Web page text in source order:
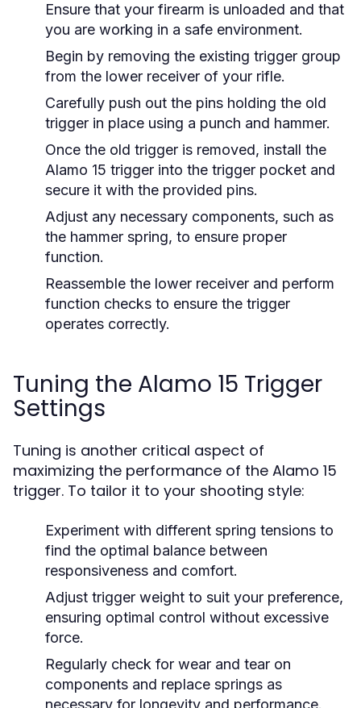
Ensure that your firearm is unloaded and that
you are working in a safe environment.
Begin by removing the existing trigger group
from the lower receiver of your rifle.
Carefully push out the pins holding the old
trigger in place using a punch and hammer.
Once the old trigger is removed, install the
Alamo 15 trigger into the trigger pocket and
secure it with the provided pins.
Adjust any necessary components, such as
the hammer spring, to ensure proper
function.
Reassemble the lower receiver and perform
function checks to ensure the trigger
operates correctly.
Tuning the Alamo 15 Trigger
Settings
Tuning is another critical aspect of
maximizing the performance of the Alamo 15
trigger. To tailor it to your shooting style:
Experiment with different spring tensions to
find the optimal balance between
responsiveness and comfort.
Adjust trigger weight to suit your preference,
ensuring optimal control without excessive
force.
Regularly check for wear and tear on
components and replace springs as
necessary for longevity and performance.